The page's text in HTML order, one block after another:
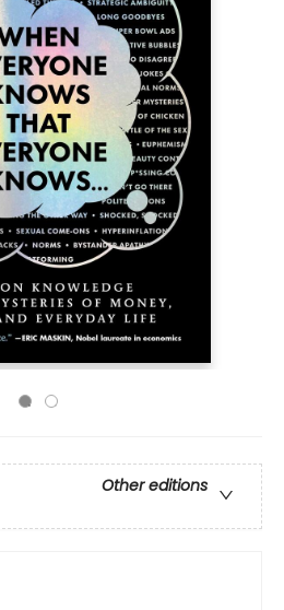
Other editions